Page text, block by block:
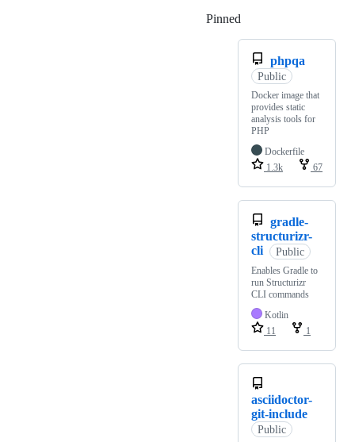
Pinned
phpqa
Public
Docker image that
provides static
analysis tools for
PHP
Dockerfile
1.3k
67
gradle-
structurizr-
cli
Public
Enables Gradle to
run Structurizr
CLI commands
Kotlin
11
1
asciidoctor-
git-include
Public